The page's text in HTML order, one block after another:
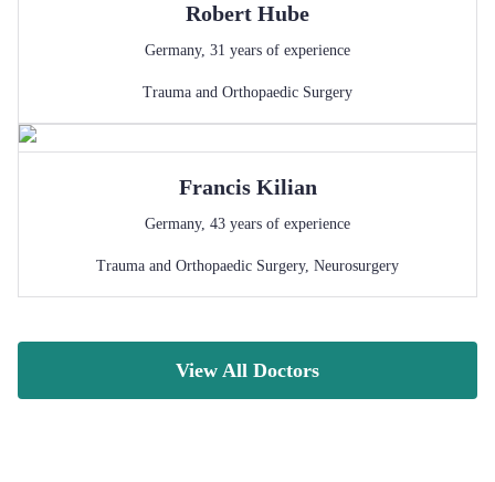
Robert Hube
Germany, 31 years of experience
Trauma and Orthopaedic Surgery
Francis Kilian
Germany, 43 years of experience
Trauma and Orthopaedic Surgery, Neurosurgery
View All Doctors